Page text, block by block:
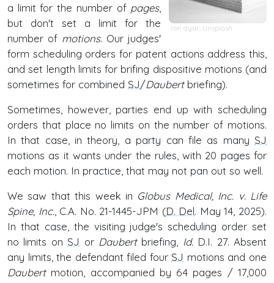
ron dyar, Unsplash
a limit for the number of pages,
but don't set a limit for the
number of motions. Our judges'
form scheduling orders for patent actions address this,
and set length limits for brifing dispositive motions (and
sometimes for combined SJ/Daubertbriefing).
Sometimes, however, parties end up with scheduling
orders that place no limits on the number of motions.
In that case, in theory, a party can file as many SJ
motions as it wants under the rules, with 20 pages for
each motion. In practice, that may not pan out so well.
We saw that this week in Globus Medical, Inc. v. Life
Spine, Inc., C.A. No. 21-1445-JPM (D. Del. May 14, 2025).
In that case, the visiting judge's scheduling order set
no limits on SJ or Daubert briefing, Id.D.I. 27. Absent
any limits, the defendant filed four SJ motions and one
Daubertmotion, accompanied by 64 pages / 17,000